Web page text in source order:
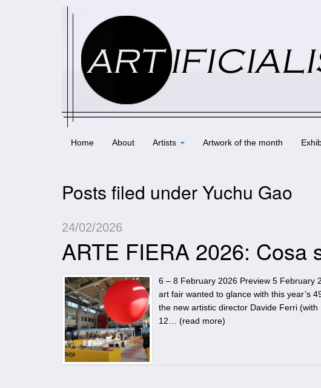
Home About Artists Artwork of the month
Posts filed under Yuchu Gao
24/02/2026
ARTE FIERA 2026: Cosa
6 – 8 February 2026 Preview 5 February
art fair wanted to glance with this year’s
the new artistic director Davide Ferri
12… (read more)